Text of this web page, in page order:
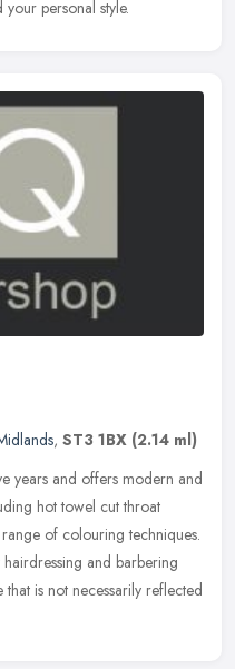
personal style.
, ST3 1BX (2.14 ml)
years and offers modern and
hot towel cut throat
of colouring techniques.
and barbering
is not necessarily reflected